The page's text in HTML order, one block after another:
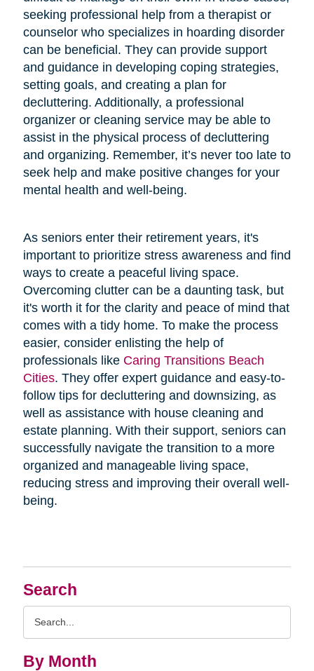
Search
By Month
seeking professional help from a therapist or
counselor who specializes in hoarding disorder
can be beneficial. They can provide support
and guidance in developing coping strategies,
setting goals, and creating a plan for
decluttering. Additionally, a professional
organizer or cleaning service may be able to
assist in the physical process of decluttering
and organizing. Remember, it’s never too late to
seek help and make positive changes for your
mental health and well-being.
As seniors enter their retirement years, it's
important to prioritize stress awareness and find
ways to create a peaceful living space.
Overcoming clutter can be a daunting task, but
it's worth it for the clarity and peace of mind that
comes with a tidy home. To make the process
easier, consider enlisting the help of
professionals like Caring Transitions Beach
Cities. They offer expert guidance and easy-to-
follow tips for decluttering and downsizing, as
well as assistance with house cleaning and
estate planning. With their support, seniors can
successfully navigate the transition to a more
organized and manageable living space,
reducing stress and improving their overall well-
being.